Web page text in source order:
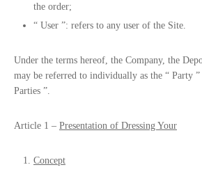
the order;
“ User”: refers to any user of the Site.
Under the terms hereof, the Company, the
may be referred to individually as the “ Party
Parties ”.
Article 1 – Presentation of Dressing Your
Concept